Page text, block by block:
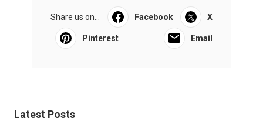
Share us on... Facebook X
Pinterest Email
Latest Posts